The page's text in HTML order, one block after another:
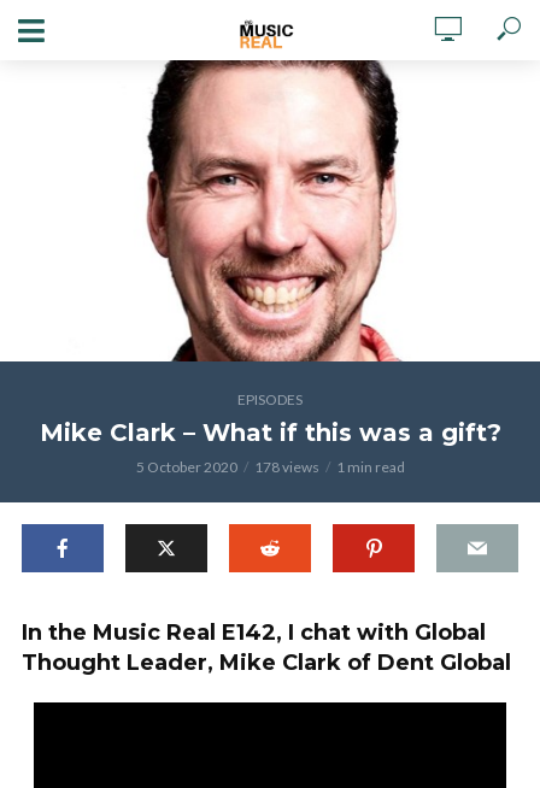
EPISODES
Mike Clark – What if this was a gift?
5 October 2020 178 views 1 min read
In the Music Real E142, I chat with Global
Thought Leader, Mike Clark of Dent Global